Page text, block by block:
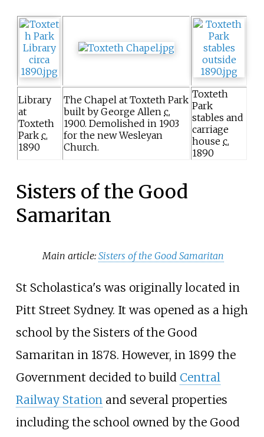
Library
at
Toxteth
Park c.
1890
The Chapel at Toxteth Park
built by George Allen c.
1900. Demolished in 1903
for the new Wesleyan
Church.
Toxteth
Park
stables and
carriage
house c.
1890
Sisters of the Good
Samaritan
Main article:Sisters of the Good Samaritan
St Scholastica's was originally located in
Pitt Street Sydney. It was opened as a high
school by the Sisters of the Good
Samaritan in 1878. However, in 1899 the
Government decided to build Central
Railway Stationand several properties
including the school owned by the Good